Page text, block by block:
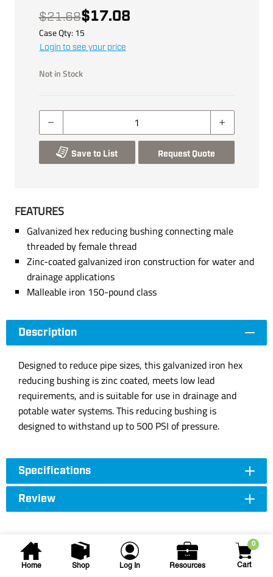
Home Shop Log In Resources
0
Cart
$21.68$17.08
Case Qty: 15
Login to see your price
Not in Stock
Save to List Request Quote
FEATURES
Galvanized hex reducing bushing connecting male
threaded by female thread
Zinc-coated galvanized iron construction for water and
drainage applications
Malleable iron 150-pound class
Description
Designed to reduce pipe sizes, this galvanized iron hex
reducing bushing is zinc coated, meets low lead
requirements, and is suitable for use in drainage and
potable water systems. This reducing bushing is
designed to withstand up to 500 PSI of pressure.
Specifications
Review